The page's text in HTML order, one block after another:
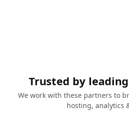
Trusted by
We work with these partners to
hosting, analytics